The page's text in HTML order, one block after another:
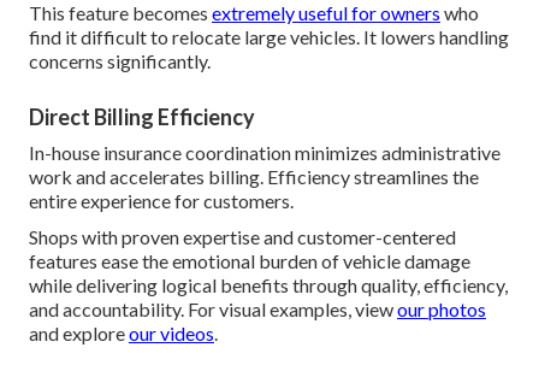
This feature becomes extremely useful for owners who
find it difficult to relocate large vehicles. It lowers handling
concerns significantly.
Direct Billing Efficiency
In-house insurance coordination minimizes administrative
work and accelerates billing. Efficiency streamlines the
entire experience for customers.
Shops with proven expertise and customer-centered
features ease the emotional burden of vehicle damage
while delivering logical benefits through quality, efficiency,
and accountability. For visual examples, viewour photos
and exploreour videos.